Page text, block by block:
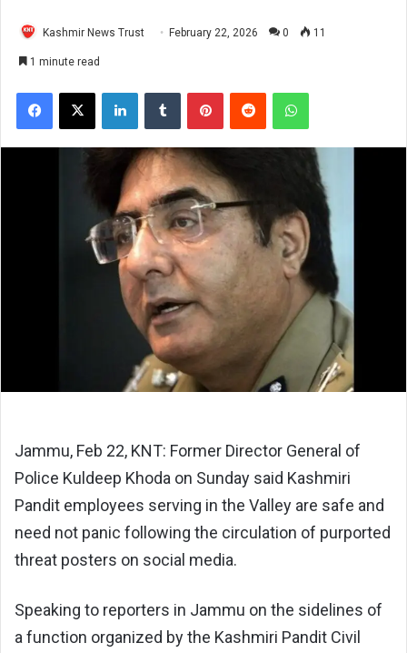
Kashmir News Trust February 22, 2026 0 11
1 minute read
Facebook
X LinkedInTumblr PinterestReddit WhatsApp
Jammu, Feb 22, KNT: Former Director General of
Police Kuldeep Khoda on Sunday said Kashmiri
Pandit employees serving in the Valley are safe and
need not panic following the circulation of purported
threat posters on social media.
Speaking to reporters in Jammu on the sidelines of
a function organized by the Kashmiri Pandit Civil